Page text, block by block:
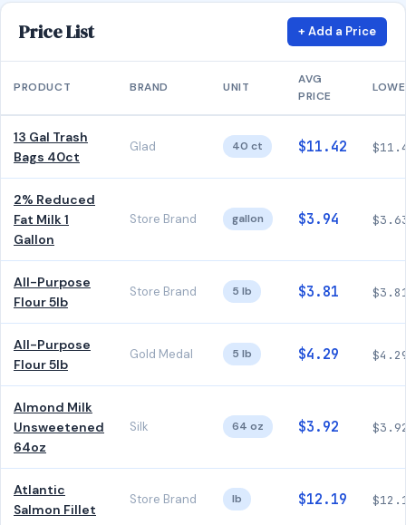
Price List + Add a Price
PRODUCT BRAND UNIT
AVG
PRICE
13 Gal Trash
Bags 40ct
Glad 40 ct $11.42
2% Reduced
Fat Milk 1
Gallon
Store Brand gallon $3.94
All-Purpose
Flour 5lb
Store Brand 5 lb $3.81
All-Purpose
Flour 5lb
Gold Medal 5 lb $4.29
Almond Milk
Unsweetened
64oz
Silk 64 oz $3.92
Atlantic
Salmon Fillet
Store Brand lb $12.19